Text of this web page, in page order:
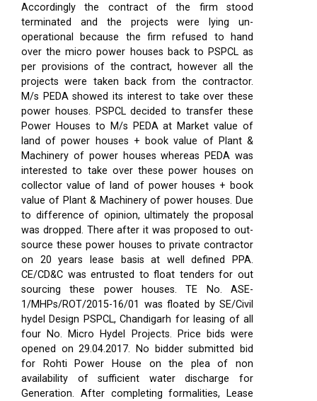
Accordingly the contract of the firm stood
terminated and the projects were lying un-
operational because the firm refused to hand
over the micro power houses back to PSPCL as
per provisions of the contract, however all the
projects were taken back from the contractor.
M/s PEDA showed its interest to take over these
power houses. PSPCL decided to transfer these
Power Houses to M/s PEDA at Market value of
land of power houses + book value of Plant &
Machinery of power houses whereas PEDA was
interested to take over these power houses on
collector value of land of power houses + book
value of Plant & Machinery of power houses. Due
to difference of opinion, ultimately the proposal
was dropped. There after it was proposed to out-
source these power houses to private contractor
on 20 years lease basis at well defined PPA.
CE/CD&C was entrusted to float tenders for out
sourcing these power houses. TE No. ASE-
1/MHPs/ROT/2015-16/01 was floated by SE/Civil
hydel Design PSPCL, Chandigarh for leasing of all
four No. Micro Hydel Projects. Price bids were
opened on 29.04.2017. No bidder submitted bid
for Rohti Power House on the plea of non
availability of sufficient water discharge for
Generation. After completing formalities, Lease